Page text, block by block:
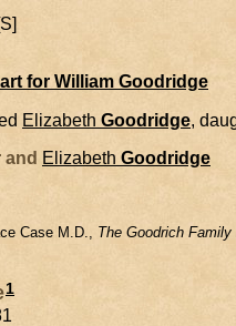
for William Goodridge
Elizabeth Goodridge,
and Elizabeth Goodridge
Case M.D., The Goodrich
1